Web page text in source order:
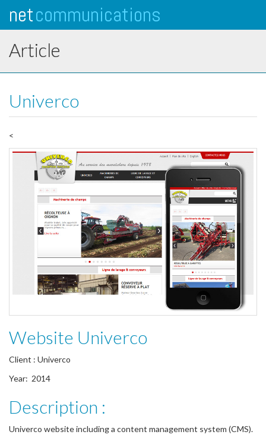
netcommunications
Article
Univerco
<
Website Univerco
Client : Univerco
Year: 2014
Description :
Univerco website including a content management system (CMS).